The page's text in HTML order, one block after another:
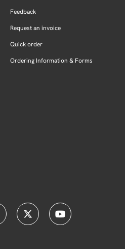
Feedback
Request an invoice
Quick order
Ordering Information & Forms